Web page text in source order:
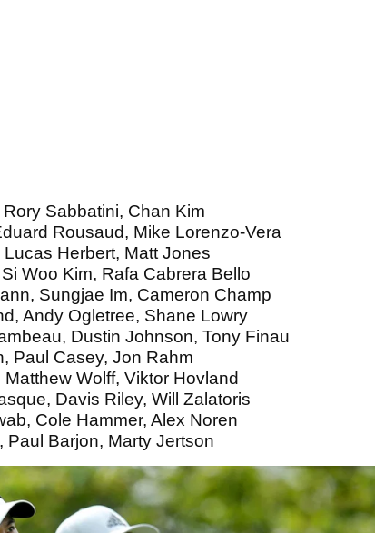
Sabbatini, Chan Kim
Rousaud, Mike Lorenzo-Vera
Herbert, Matt Jones
Woo Kim, Rafa Cabrera Bello
Sungjae Im, Cameron Champ
Andy Ogletree, Shane Lowry
Dustin Johnson, Tony Finau
Paul Casey, Jon Rahm
Wolff, Viktor Hovland
Davis Riley, Will Zalatoris
Cole Hammer, Alex Noren
Paul Barjon, Marty Jertson